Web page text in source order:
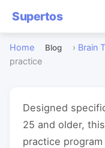
Supertos
Home Blog › Brain
practice
Designed
25 and older,
practice